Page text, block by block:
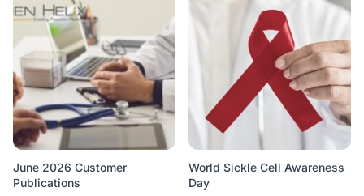
June 2026 Customer
Publications
World Sickle Cell Awareness
Day